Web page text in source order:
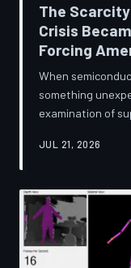
The
Crisis
Forcing
When
something
examination of
global chip
to accelerate
pathways, and
consumers.
story companies
JUL 21, 2026